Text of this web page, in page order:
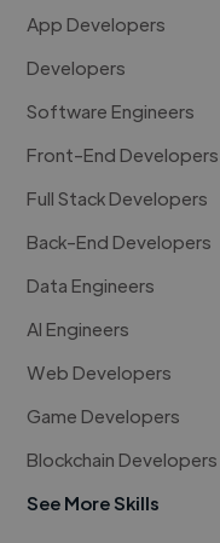
App Developers
Developers
Software Engineers
Front-End Developers
Full Stack Developers
Back-End Developers
Data Engineers
AI Engineers
Web Developers
Game Developers
Blockchain Developers
See More Skills